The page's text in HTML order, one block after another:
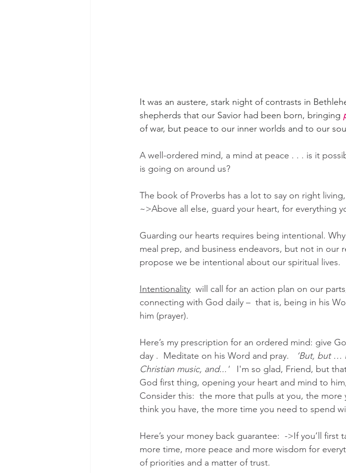
It was an austere, stark night of contrasts in
shepherds that our Savior had been born, bringing
of war, but peace to our inner worlds and to our
A well-ordered mind, a mind at peace . . . is it
is going on around us?
The book of Proverbs has a lot to say on right living,
~>Above all else, guard your heart, for everything
Guarding our hearts requires being intentional.
meal prep, and business endeavors, but not in our
propose we be intentional about our spiritual lives.
Intentionality will call for an action plan on our
connecting with God daily –  that is, being in his
him (prayer).
Here’s my prescription for an ordered mind: give
day .  Meditate on his Word and pray.
‘But, but …
Christian music, and...'
I'm so glad, Friend, but
God first thing, opening your heart and mind to
Consider this:  the more that pulls at you, the
think you have, the more time you need to spend
Here’s your money back guarantee:  ->If you’ll
more time, more peace and more wisdom for
of priorities and a matter of trust.